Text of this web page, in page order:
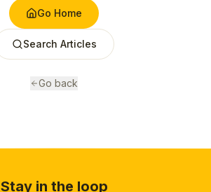
Go Home
Search Articles
Go back
Stay in the loop